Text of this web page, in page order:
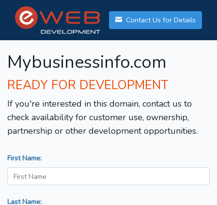
Contact Us for Details
Mybusinessinfo.com
READY FOR DEVELOPMENT
If you're interested in this domain, contact us to
check availability for customer use, ownership,
partnership or other development opportunities.
First Name:
Last Name: